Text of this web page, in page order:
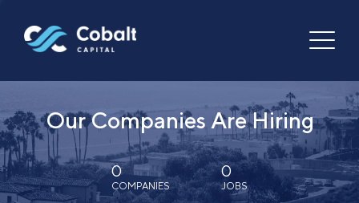
Our Companies Are Hiring
0
COMPANIES
0
JOBS